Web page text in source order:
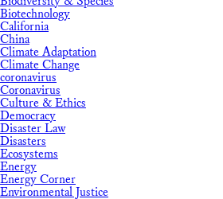
Biotechnology
California
China
Climate Adaptation
Climate Change
coronavirus
Coronavirus
Culture & Ethics
Democracy
Disaster Law
Disasters
Ecosystems
Energy
Energy Corner
Environmental Justice